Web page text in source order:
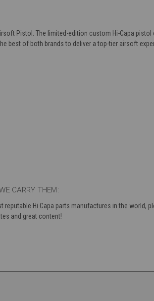
Pistol. The limited-edition custom Hi-Capa
best of both brands to deliver a top-tier airsoft
CARRY THEM:
Hi Capa parts manufactures in the world,
and great content!